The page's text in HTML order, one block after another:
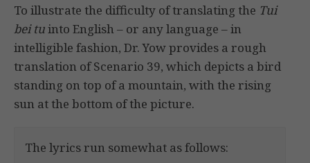
To illustrate the difficulty of translating the Tui
bei tuinto English – or any language – in
intelligible fashion, Dr. Yow provides a rough
translation of Scenario 39, which depicts a bird
standing on top of a mountain, with the rising
sun at the bottom of the picture.
The lyrics run somewhat as follows: